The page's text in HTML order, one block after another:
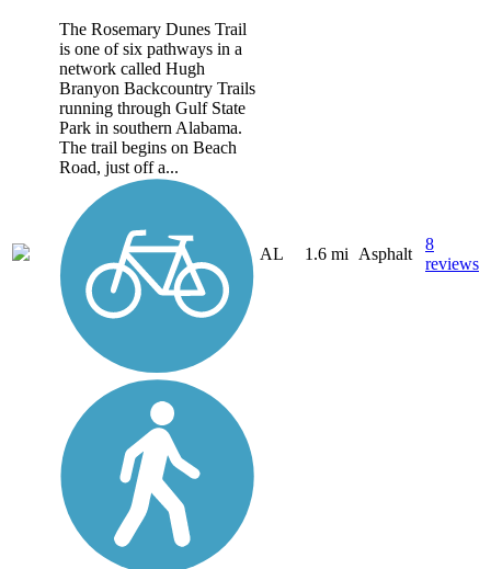
The Rosemary Dunes Trail
is one of six pathways in a
network called Hugh
Branyon Backcountry Trails
running through Gulf State
Park in southern Alabama.
The trail begins on Beach
Road, just off a...
AL 1.6 mi Asphalt
8
reviews